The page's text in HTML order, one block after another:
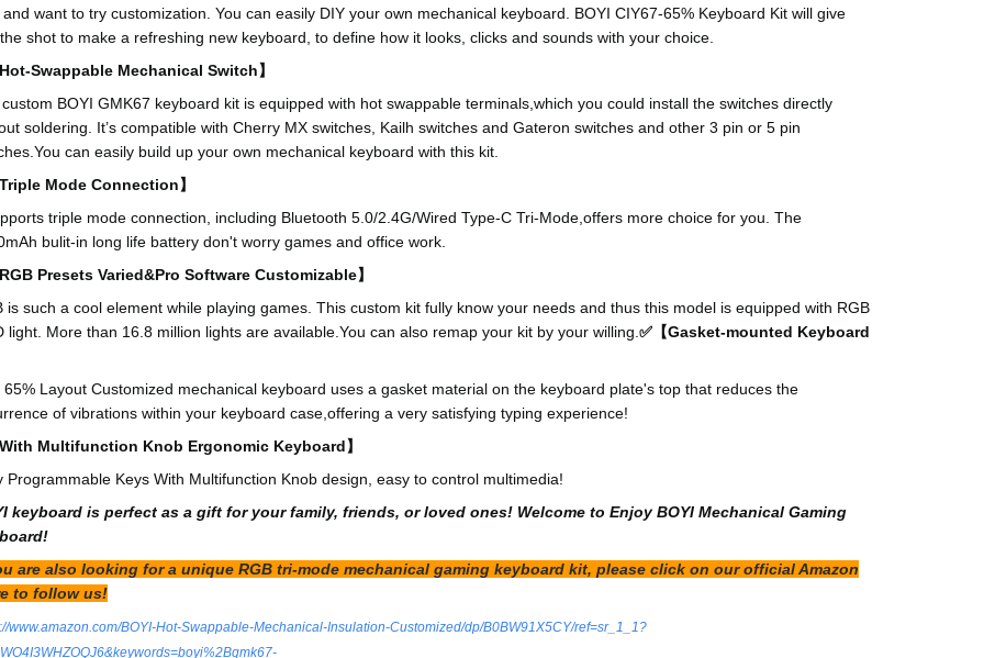
and want to try customization. You can easily DIY your own mechanical keyboard. BOYI CIY67-65% Keyboard Kit will give
shot to make a refreshing new keyboard, to define how it looks, clicks and sounds with your choice.
Swappable Mechanical Switch】
BOYI GMK67 keyboard kit is equipped with hot swappable terminals,which you could install the switches directly
soldering. It’s compatible with Cherry MX switches, Kailh switches and Gateron switches and other 3 pin or 5 pin
can easily build up your own mechanical keyboard with this kit.
Mode Connection】
triple mode connection, including Bluetooth 5.0/2.4G/Wired Type-C Tri-Mode,offers more choice for you. The
bulit-in long life battery don't worry games and office work.
Presets Varied&Pro Software Customizable】
is such a cool element while playing games. This custom kit fully know your needs and thus this model is equipped with RGB
light. More than 16.8 million lights are available.You can also remap your kit by your willing.✅【Gasket-mounted Keyboard
65% Layout Customized mechanical keyboard uses a gasket material on the keyboard plate's top that reduces the
of vibrations within your keyboard case,offering a very satisfying typing experience!
With Multifunction Knob Ergonomic Keyboard】
Programmable Keys With Multifunction Knob design, easy to control multimedia!
keyboard is perfect as a gift for your family, friends, or loved ones! Welcome to Enjoy BOYI Mechanical Gaming
are also looking for a unique RGB tri-mode mechanical gaming keyboard kit, please click on our official Amazon
to follow us!
www.amazon.com/BOYI-Hot-Swappable-Mechanical-Insulation-Customized/dp/B0BW91X5CY/ref=sr_1_1?